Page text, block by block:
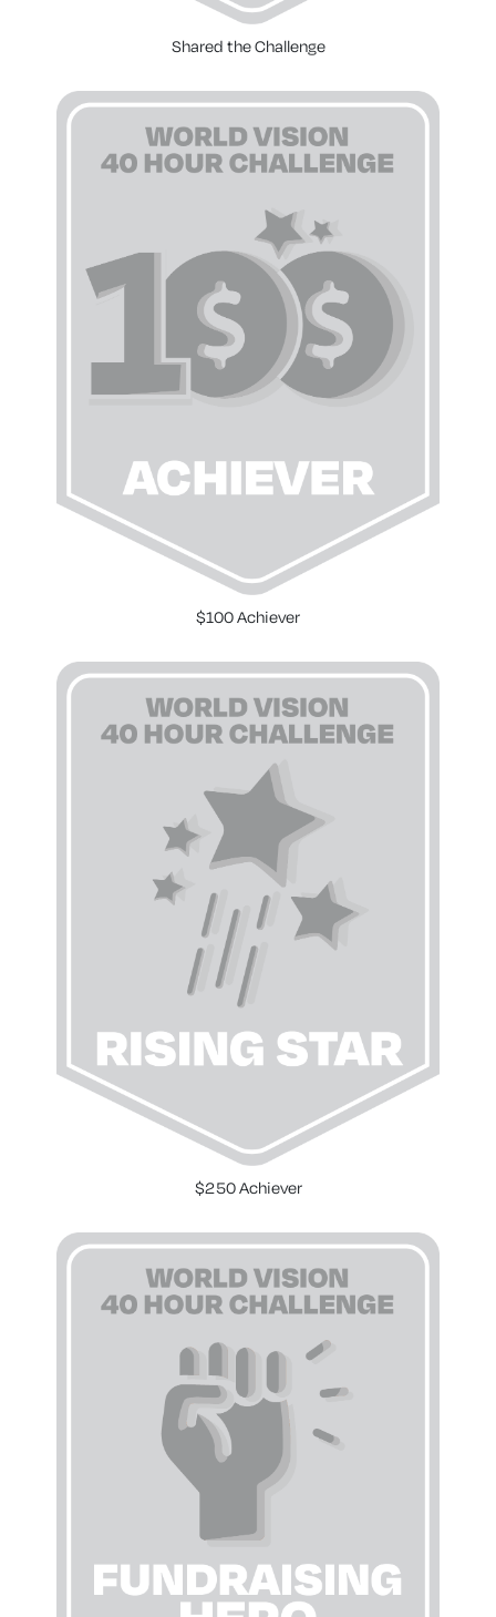
Shared the Challenge
$100 Achiever
$250 Achiever